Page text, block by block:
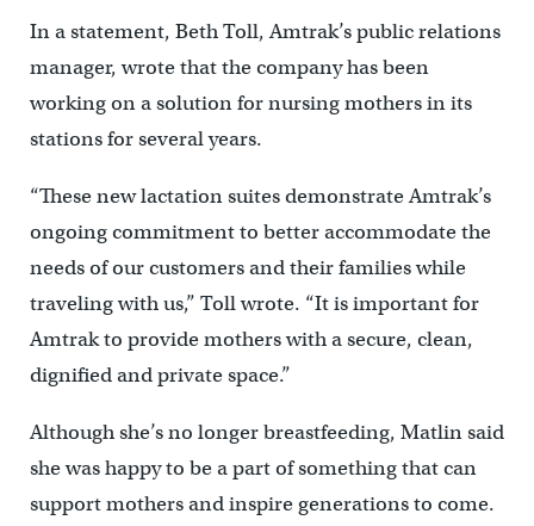
In a statement, Beth Toll, Amtrak’s public relations
manager, wrote that the company has been
working on a solution for nursing mothers in its
stations for several years.
“These new lactation suites demonstrate Amtrak’s
ongoing commitment to better accommodate the
needs of our customers and their families while
traveling with us,” Toll wrote. “It is important for
Amtrak to provide mothers with a secure, clean,
dignified and private space.”
Although she’s no longer breastfeeding, Matlin said
she was happy to be a part of something that can
support mothers and inspire generations to come.